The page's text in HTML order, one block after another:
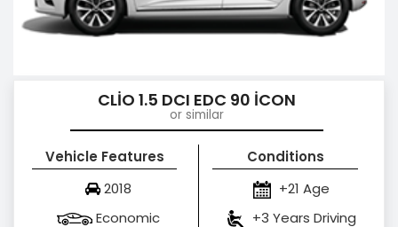
CLİO 1.5 DCI EDC 90 İCON
or similar
Vehicle Features
2018
Economic
Conditions
+21 Age
+3 Years Driving